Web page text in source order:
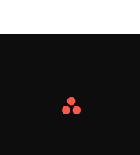
Asana